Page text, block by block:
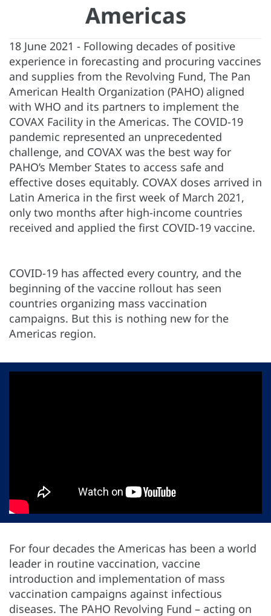
Americas
18 June 2021 - Following decades of positive
experience in forecasting and procuring vaccines
and supplies from the Revolving Fund, The Pan
American Health Organization (PAHO) aligned
with WHO and its partners to implement the
COVAX Facility in the Americas. The COVID-19
pandemic represented an unprecedented
challenge, and COVAX was the best way for
PAHO’s Member States to access safe and
effective doses equitably. COVAX doses arrived in
Latin America in the first week of March 2021,
only two months after high-income countries
received and applied the first COVID-19 vaccine.
COVID-19 has affected every country, and the
beginning of the vaccine rollout has seen
countries organizing mass vaccination
campaigns. But this is nothing new for the
Americas region.
For four decades the Americas has been a world
leader in routine vaccination, vaccine
introduction and implementation of mass
vaccination campaigns against infectious
diseases. The PAHO Revolving Fund – acting on